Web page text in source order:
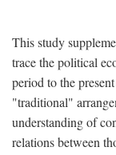
This study
trace the political
period to the
"traditional"
understanding of
relations between